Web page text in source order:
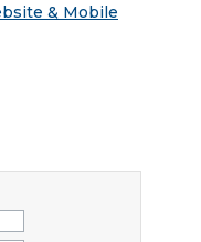
& Mobile